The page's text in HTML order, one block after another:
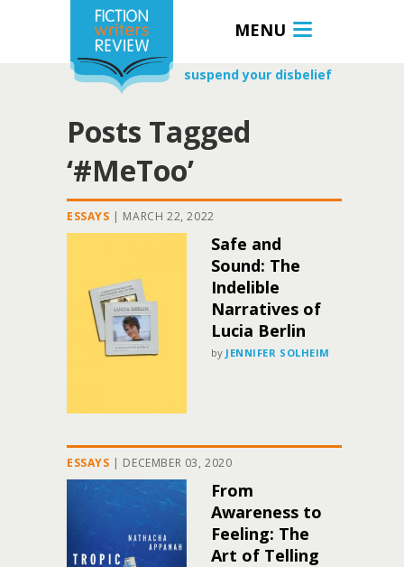
MENU
suspend your disbelief
Posts Tagged
‘#MeToo’
ESSAYS | MARCH 22, 2022
Safe and
Sound: The
Indelible
Narratives of
Lucia Berlin
by JENNIFER SOLHEIM
ESSAYS | DECEMBER 03, 2020
From
Awareness to
Feeling: The
Art of Telling